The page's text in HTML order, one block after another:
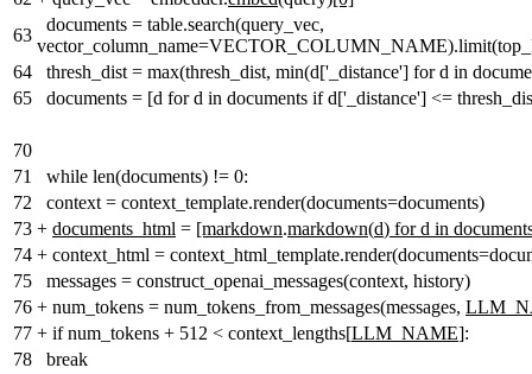
63
documents = table.search(query_vec,
64
thresh_dist = max(thresh_dist, min(d['_distance'] for d in
65
documents = [d for d in documents if d['_distance'] <=
70
71
while len(documents) != 0:
72
context = context_template.render(documents=documents)
73 + documents_html = [markdown.markdown(d) for d in
74 + context_html =
75
messages = construct_openai_messages(context, history)
76 + num_tokens = num_tokens_from_messages(messages,
77 + if num_tokens + 512 < context_lengths[LLM_NAME]:
78
break